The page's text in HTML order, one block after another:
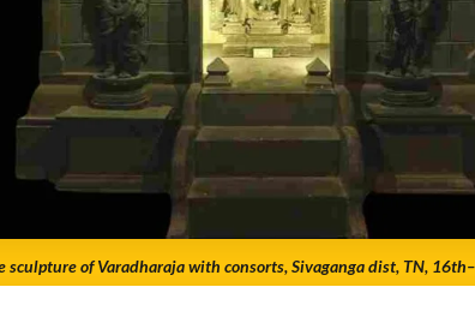
sculpture of Varadharaja with consorts, Sivaganga dist, TN,